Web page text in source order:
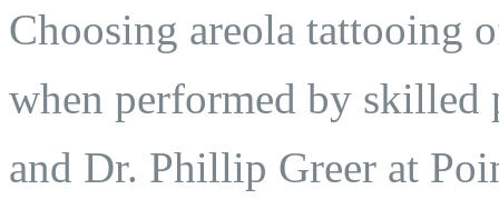
Choosing areola tattooing
when performed by skilled
and Dr. Phillip Greer at